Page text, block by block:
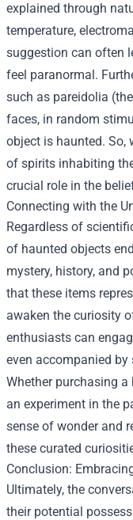
explained through
temperature,
suggestion can often
feel paranormal.
such as pareidolia
faces, in random
object is haunted. So,
of spirits inhabiting
crucial role in the
Connecting with the
Regardless of
of haunted objects
mystery, history, and
that these items
awaken the curiosity
enthusiasts can
even accompanied
Whether purchasing
an experiment in the
sense of wonder and
these curated
Conclusion:
Ultimately, the
their potential